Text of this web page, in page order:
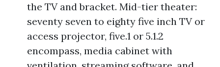
the TV and bracket. Mid-tier theater:
seventy seven to eighty five inch TV or
access projector, five.1 or 5.1.2
encompass, media cabinet with